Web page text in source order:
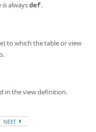
always def.
to which the table or view
in the view definition.
NEXT